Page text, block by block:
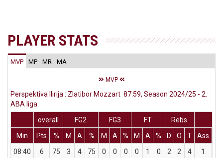
PLAYER STATS
MVP MP MR MA
MVP
Perspektiva Ilirija : Zlatibor Mozzart 87:59, Season 2024/25 - 2.
ABA liga
overall
FG2 FG3 FT
Rebs
Min
Pts % M A % M A % M A % D O T Ass
08:40
6 75 3 4 75 0 0 0 0 1 0 2 2 4 1